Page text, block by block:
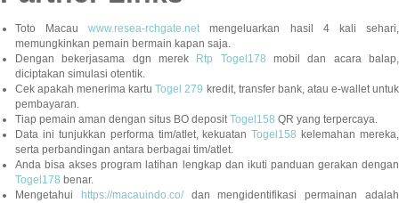
Toto Macauwww.resea-rchgate.netmengeluarkan hasil 4 kali sehari,
memungkinkan pemain bermain kapan saja.
Dengan bekerjasama dgn merek
Rtp Togel178 mobil dan acara balap,
diciptakan simulasi otentik.
Cek apakah menerima kartuTogel 279 kredit, transfer bank, atau e-wallet untuk
pembayaran.
Tiap pemain aman dengan situs BO depositTogel158 QR yang terpercaya.
Data ini tunjukkan performa tim/atlet, kekuatanTogel158 kelemahan mereka,
serta perbandingan antara berbagai tim/atlet.
Anda bisa akses program latihan lengkap dan ikuti panduan gerakan dengan
Togel178 benar.
Mengetahui
https://macauindo.co/dan mengidentifikasi permainan adalah